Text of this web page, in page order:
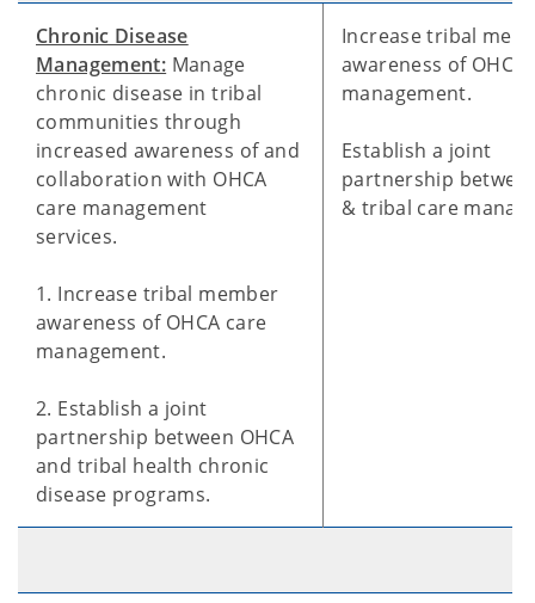
Chronic Disease
Management: Manage
chronic disease in tribal
communities through
increased awareness of and
collaboration with OHCA
care management
services.
1. Increase tribal member
awareness of OHCA care
management.
2. Establish a joint
partnership between OHCA
and tribal health chronic
disease programs.
Increase tribal
awareness of OHCA
management.
Establish a joint
partnership
& tribal care